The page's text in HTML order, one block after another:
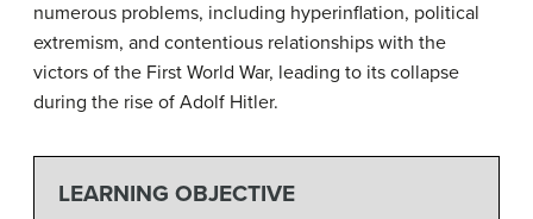
numerous problems, including hyperinflation, political
extremism, and contentious relationships with the
victors of the First World War, leading to its collapse
during the rise of Adolf Hitler.
LEARNING OBJECTIVE